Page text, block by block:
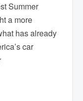
Summer
a more
has already
car